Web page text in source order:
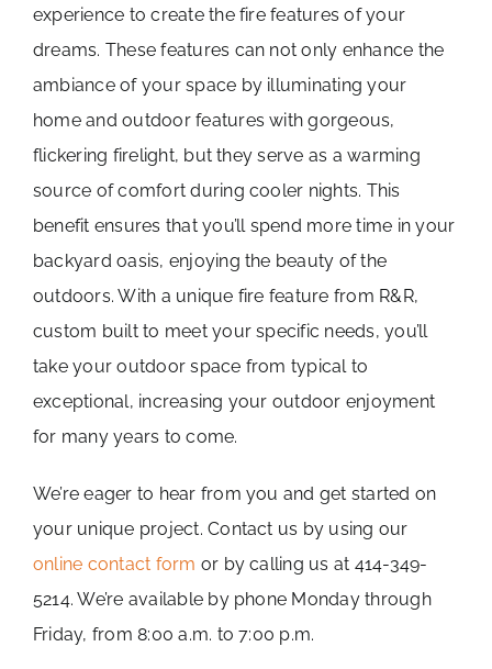
experience to create the fire features of your
dreams. These features can not only enhance the
ambiance of your space by illuminating your
home and outdoor features with gorgeous,
flickering firelight, but they serve as a warming
source of comfort during cooler nights. This
benefit ensures that you’ll spend more time in your
backyard oasis, enjoying the beauty of the
outdoors. With a unique fire feature from R&R,
custom built to meet your specific needs, you’ll
take your outdoor space from typical to
exceptional, increasing your outdoor enjoyment
for many years to come.
We’re eager to hear from you and get started on
your unique project. Contact us by using our
online contact form or by calling us at 414-349-
5214. We’re available by phone Monday through
Friday, from 8:00 a.m. to 7:00 p.m.